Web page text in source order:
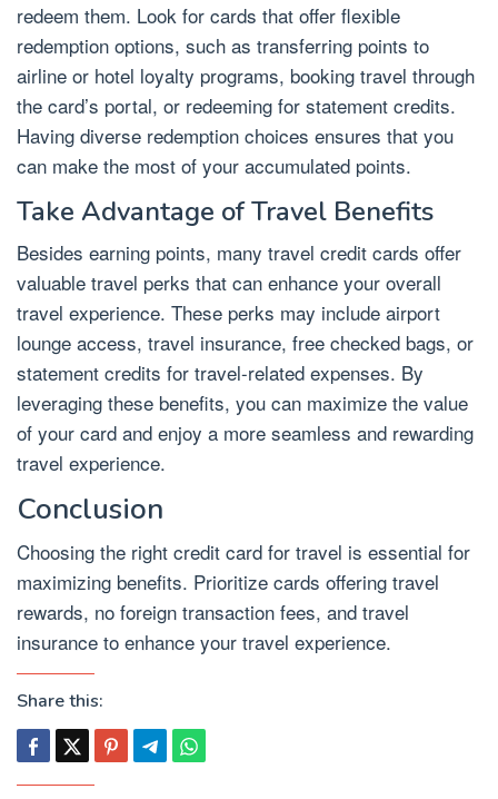
redeem them. Look for cards that offer flexible
redemption options, such as transferring points to
airline or hotel loyalty programs, booking travel through
the card’s portal, or redeeming for statement credits.
Having diverse redemption choices ensures that you
can make the most of your accumulated points.
Take Advantage of Travel Benefits
Besides earning points, many travel credit cards offer
valuable travel perks that can enhance your overall
travel experience. These perks may include airport
lounge access, travel insurance, free checked bags, or
statement credits for travel-related expenses. By
leveraging these benefits, you can maximize the value
of your card and enjoy a more seamless and rewarding
travel experience.
Conclusion
Choosing the right credit card for travel is essential for
maximizing benefits. Prioritize cards offering travel
rewards, no foreign transaction fees, and travel
insurance to enhance your travel experience.
Share this: